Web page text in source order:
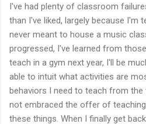
I've had plenty of classroom
than I've liked, largely because I'm
never meant to house a music
progressed, I've learned from
teach in a gym next year, I'll be
able to intuit what activities are
behaviors I need to teach from the
not embraced the offer of
these things. When I finally get